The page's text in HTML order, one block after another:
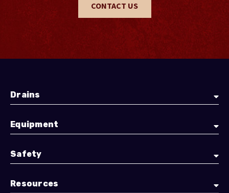
CONTACT US
Drains
Equipment
Safety
Resources